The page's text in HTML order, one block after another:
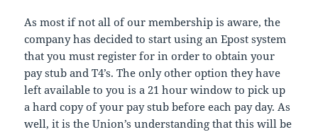
As most if not all of our membership is aware, the
company has decided to start using an Epost system
that you must register for in order to obtain your
pay stub and T4’s. The only other option they have
left available to you is a 21 hour window to pick up
a hard copy of your pay stub before each pay day. As
well, it is the Union’s understanding that this will be